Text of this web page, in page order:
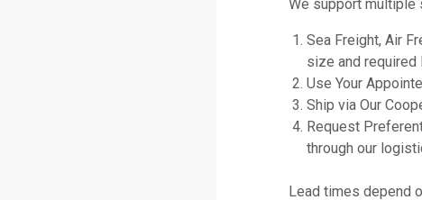
We support multiple
Sea Freight, Air
size and required
Use Your
Ship via Our
Request
through our
Lead times depend